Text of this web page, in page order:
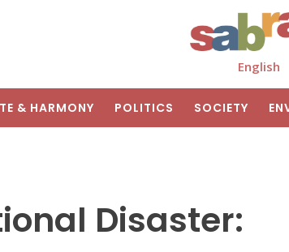
English
& HARMONY POLITICS SOCIETY
Disaster: